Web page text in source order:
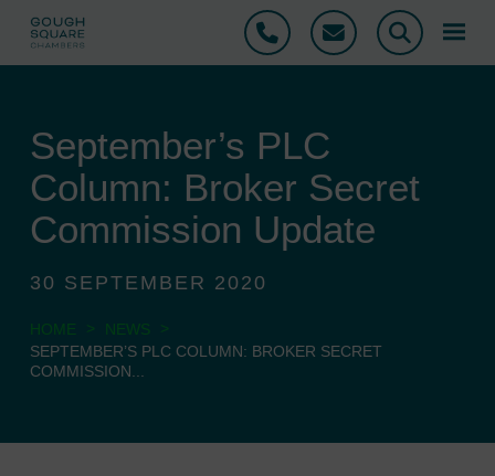
Phone Email Search
September’s PLC
Column: Broker Secret
Commission Update
30 SEPTEMBER 2020
HOME > NEWS
>
SEPTEMBER’S PLC COLUMN: BROKER SECRET
COMMISSION...